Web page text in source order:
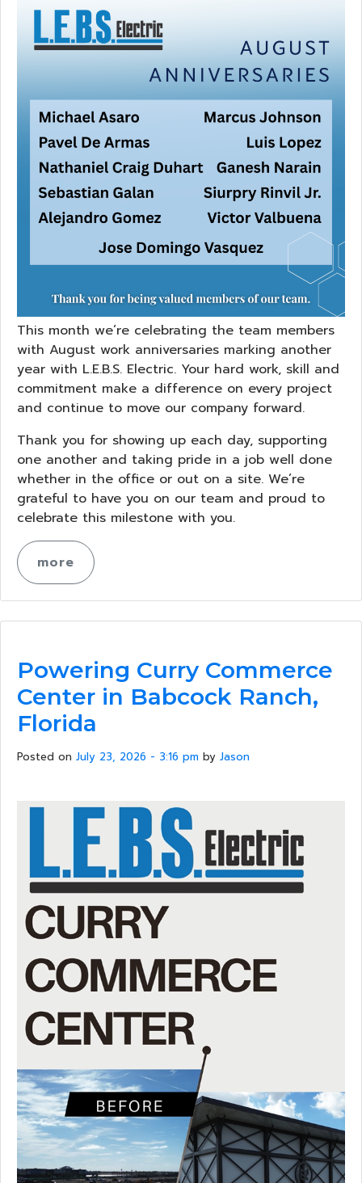
This month we’re celebrating the team members
with August work anniversaries marking another
year with L.E.B.S. Electric. Your hard work, skill and
commitment make a difference on every project
and continue to move our company forward.
Thank you for showing up each day, supporting
one another and taking pride in a job well done
whether in the office or out on a site. We’re
grateful to have you on our team and proud to
celebrate this milestone with you.
more
Powering Curry Commerce
Center in Babcock Ranch,
Florida
Posted on July 23, 2026 - 3:16 pm by Jason